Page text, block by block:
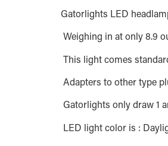
Gatorlights LED
Weighing in at only 8.9
This light comes
Adapters to other type
Gatorlights only draw 1
LED light color is :